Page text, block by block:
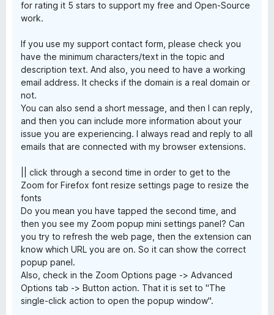
for rating it 5 stars to support my free and Open-Source
work.
If you use my support contact form, please check you
have the minimum characters/text in the topic and
description text. And also, you need to have a working
email address. It checks if the domain is a real domain or
not.
You can also send a short message, and then I can reply,
and then you can include more information about your
issue you are experiencing. I always read and reply to all
emails that are connected with my browser extensions.
|| click through a second time in order to get to the
Zoom for Firefox font resize settings page to resize the
fonts
Do you mean you have tapped the second time, and
then you see my Zoom popup mini settings panel? Can
you try to refresh the web page, then the extension can
know which URL you are on. So it can show the correct
popup panel.
Also, check in the Zoom Options page -> Advanced
Options tab -> Button action. That it is set to "The
single-click action to open the popup window".